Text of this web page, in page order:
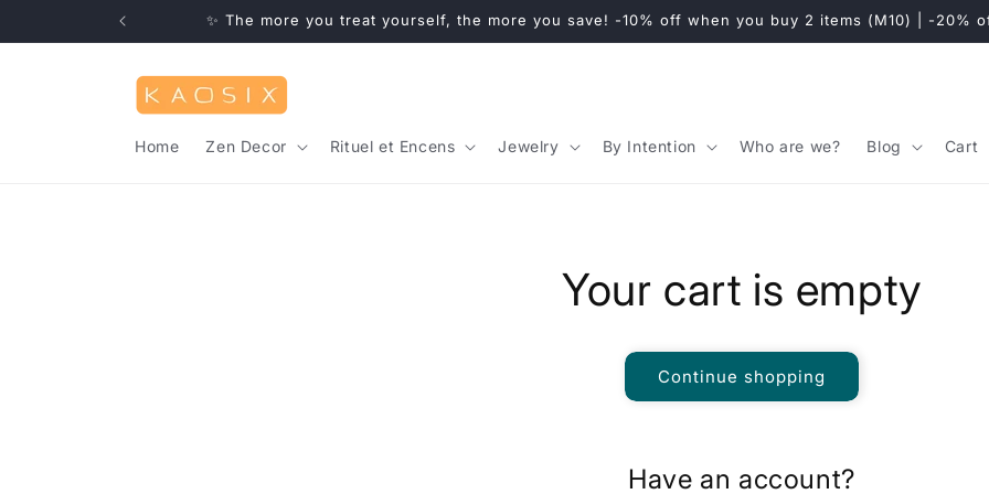
✨ Free delivery to the European Union, the United Kingdom, Switzerland &
Home Zen Decor Rituel et Encens Jewelry By Intention Who are we? Blog Cart
Your cart is empty
Continue shopping
Have an account?